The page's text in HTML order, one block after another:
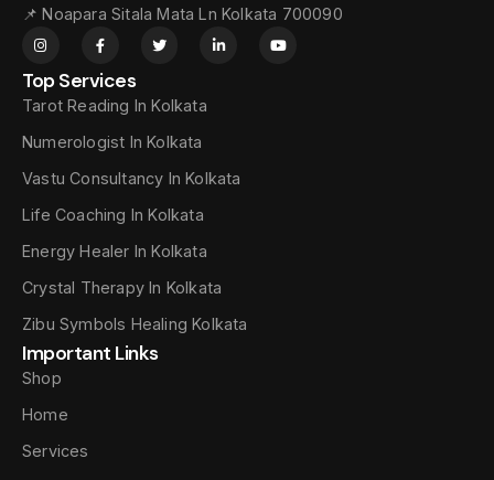
📌 Noapara Sitala Mata Ln Kolkata 700090
Top Services
Tarot Reading In Kolkata
Numerologist In Kolkata
Vastu Consultancy In Kolkata
Life Coaching In Kolkata
Energy Healer In Kolkata
Crystal Therapy In Kolkata
Zibu Symbols Healing Kolkata
Important Links
Shop
Home
Services